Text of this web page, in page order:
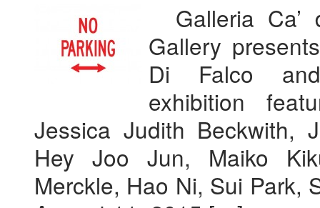
Galleria Ca’
Gallery
Di Falco
exhibition
Jessica Judith Beckwith,
Hey Joo Jun, Maiko
Merckle, Hao Ni, Sui